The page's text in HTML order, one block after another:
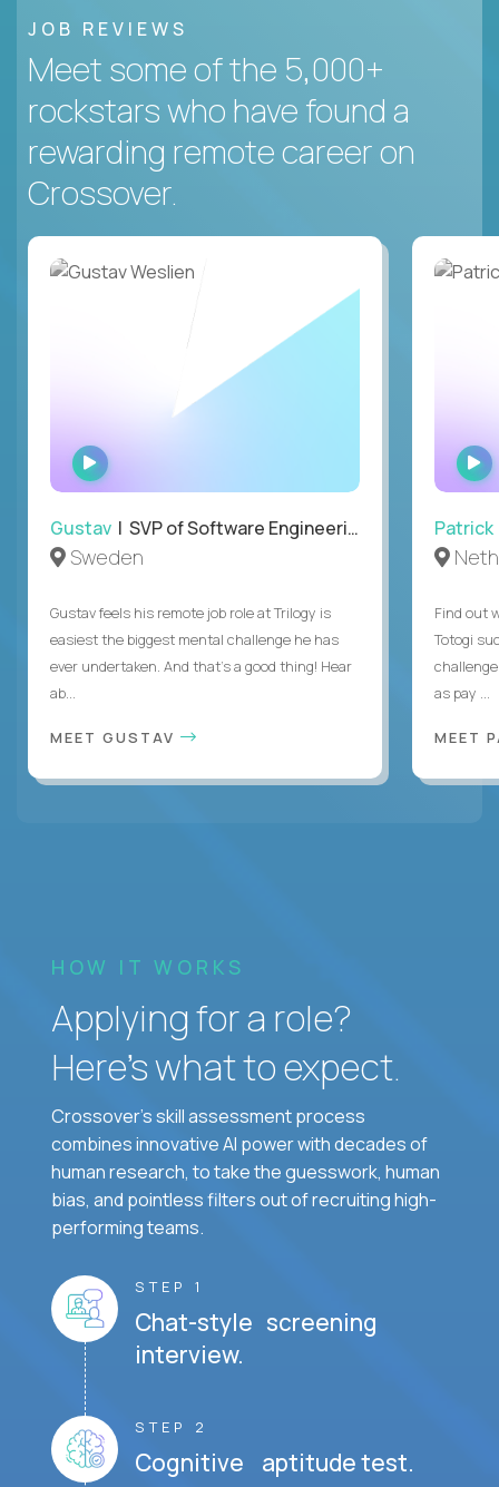
JOB REVIEWS
Meet some of the 5,000+
rockstars who have found a
rewarding remote career on
Crossover.
WATCH
INTERVIEW
Gustav | SVP of Software Engineering
Sweden
Gustav feels his remote job role at Trilogy is
easiest the biggest mental challenge he has
ever undertaken. And that's a good thing! Hear
ab...
MEET GUSTAV
Patrick
Find out
Totogi
as pay ...
MEET
HOW IT WORKS
Applying for a role?
Here’s what to expect.
Crossover's skill assessment process
combines innovative AI power with decades of
human research, to take the guesswork, human
bias, and pointless filters out of recruiting high-
performing teams.
STEP 1
Chat-style screening
interview.
STEP 2
Cognitive aptitude test.